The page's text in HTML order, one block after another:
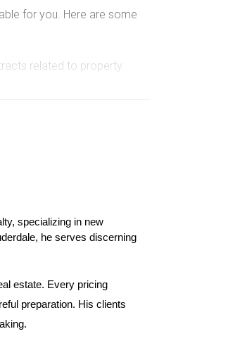
for you. Here are some
related to property
employment area or $1.8
application for an immigrant
specific job-related
specializing in new
he serves discerning
estate. Every pricing
preparation. His clients